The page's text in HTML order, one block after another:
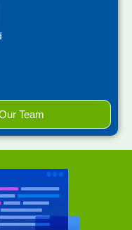
Team